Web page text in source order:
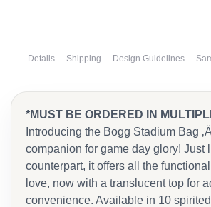
Details Shipping Design Guidelines
*MUST BE ORDERED IN
Introducing the Bogg Stadium Bag
companion for game day glory! Just
counterpart, it offers all the
love, now with a translucent top for
convenience. Available in 10 spirited